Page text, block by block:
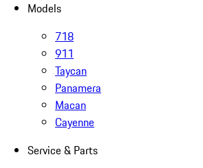
Models
718
911
Taycan
Panamera
Macan
Cayenne
Service & Parts